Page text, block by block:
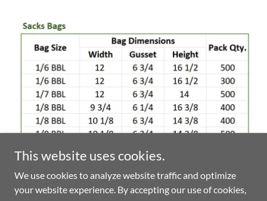
This website uses cookies.
We use cookies to analyze website traffic and optimize
your website experience. By accepting our use of cookies,